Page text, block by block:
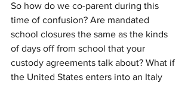
So how do we co-parent during this
time of confusion? Are mandated
school closures the same as the kinds
of days off from school that your
custody agreements talk about? What if
the United States enters into an Italy